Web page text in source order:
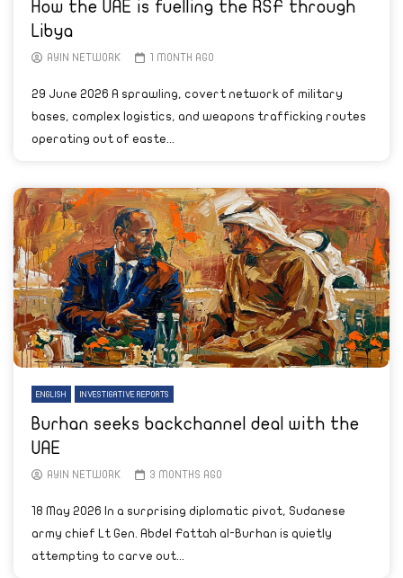
How the UAE is fuelling the RSF through
Libya
AYIN NETWORK 1 MONTH AGO
29 June 2026 A sprawling, covert network of military
bases, complex logistics, and weapons trafficking routes
operating out of easte...
ENGLISH INVESTIGATIVE REPORTS
Burhan seeks backchannel deal with the
UAE
AYIN NETWORK 3 MONTHS AGO
18 May 2026 In a surprising diplomatic pivot, Sudanese
army chief Lt Gen. Abdel Fattah al-Burhan is quietly
attempting to carve out...